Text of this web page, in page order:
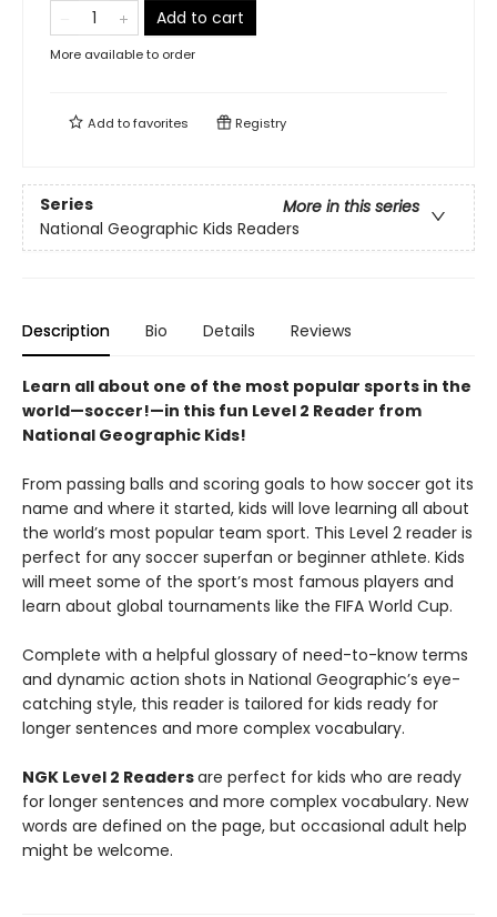
Add to cart
More available to order
Add tofavorites Registry
Series
More in this series
National Geographic Kids Readers
Description Bio Details Reviews
Learn all about one of the most popular sports in the
world—soccer!—in this fun Level 2 Reader from
National Geographic Kids!
From passing balls and scoring goals to how soccer got its
name and where it started, kids will love learning all about
the world’s most popular team sport. This Level 2 reader is
perfect for any soccer superfan or beginner athlete. Kids
will meet some of the sport’s most famous players and
learn about global tournaments like the FIFA World Cup.
Complete with a helpful glossary of need-to-know terms
and dynamic action shots in National Geographic’s eye-
catching style, this reader is tailored for kids ready for
longer sentences and more complex vocabulary.
NGK Level 2 Readersare perfect for kids who are ready
for longer sentences and more complex vocabulary. New
words are defined on the page, but occasional adult help
might be welcome.